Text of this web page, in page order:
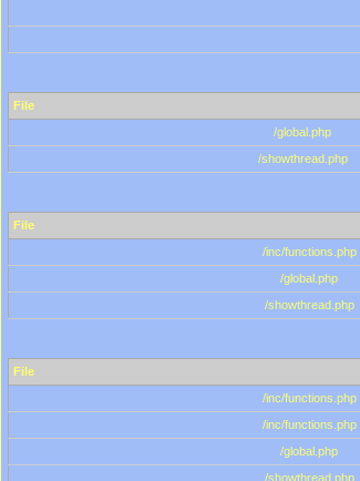
File
/global.php
/showthread.php
File
/inc/functions.php
/global.php
/showthread.php
File
/inc/functions.php
/inc/functions.php
/global.php
/showthread.php